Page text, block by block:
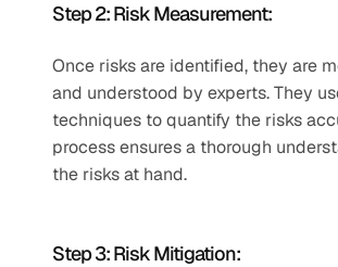
Step 2: Risk Measurement:
Once risks are identified, they are
and understood by experts. They
techniques to quantify the risks
process ensures a thorough
the risks at hand.
Step 3: Risk Mitigation: